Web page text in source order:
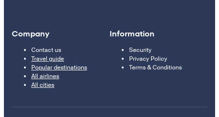
Company
Contact us
Travel guide
Popular destinations
All airlines
All cities
Information
Security
Privacy Policy
Terms & Conditions